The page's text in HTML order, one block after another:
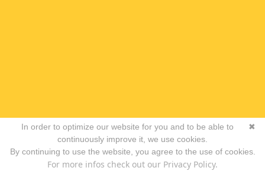
✖
In order to optimize our website for you and to be able to
continuously improve it, we use cookies.
By continuing to use the website, you agree to the use of cookies.
For more infos check out our Privacy Policy.